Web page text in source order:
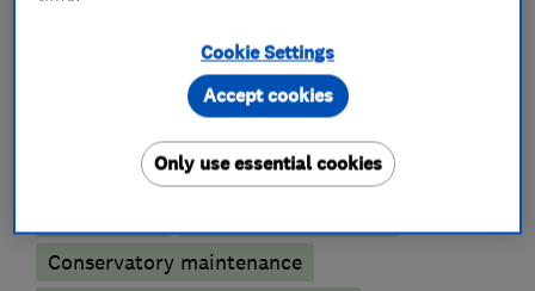
Fire doors
Orangeries UPVC doors
Conservatories
Conservatory maintenance
Cookie Settings
Only use essential cookies
Accept cookies